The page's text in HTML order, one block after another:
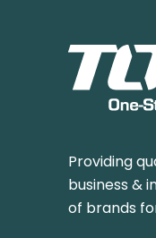
Providing
business &
of brands